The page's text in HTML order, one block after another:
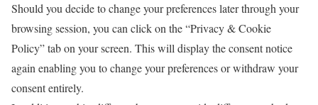
Should you decide to change your preferences later through your
browsing session, you can click on the “Privacy & Cookie
Policy” tab on your screen. This will display the consent notice
again enabling you to change your preferences or withdraw your
consent entirely.